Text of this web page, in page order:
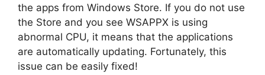
the apps from Windows Store. If you do not use
the Store and you see WSAPPX is using
abnormal CPU, it means that the applications
are automatically updating. Fortunately, this
issue can be easily fixed!